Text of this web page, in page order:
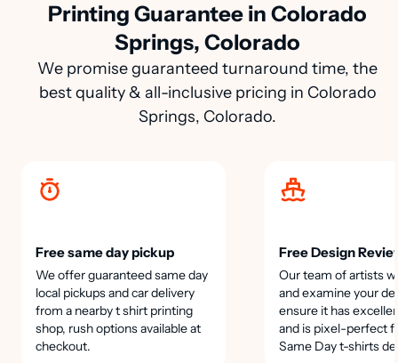
Printing Guarantee in Colorado
Springs, Colorado
We promise guaranteed turnaround time, the
best quality & all-inclusive pricing in Colorado
Springs, Colorado.
Free same day pickup
We offer guaranteed same day
local pickups and car delivery
from a nearby t shirt printing
shop, rush options available at
checkout.
Free Design
Our team of artists
and examine your
ensure it has
and is pixel-perfect
Same Day t-shirts